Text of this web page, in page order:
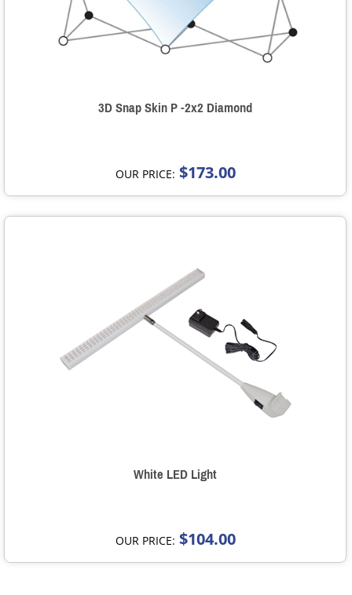
3D Snap Skin P -2x2 Diamond
OUR PRICE: $173.00
White LED Light
OUR PRICE: $104.00